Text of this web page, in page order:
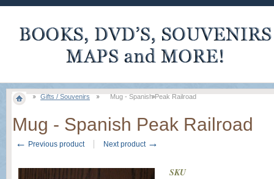
Gifts / Souvenirs Mug - Spanish Peak Railroad
Mug - Spanish Peak Railroad
← Previous product Next product →
SKU